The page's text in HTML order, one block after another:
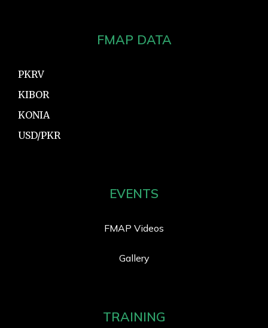
FMAP DATA
PKRV
KIBOR
KONIA
USD/PKR
EVENTS
FMAP Videos
Gallery
TRAINING